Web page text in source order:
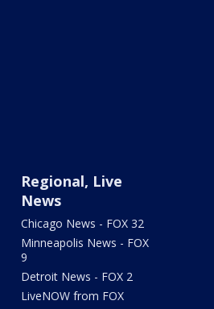
Regional, Live
News
Chicago News - FOX 32
Minneapolis News - FOX
9
Detroit News - FOX 2
LiveNOW from FOX